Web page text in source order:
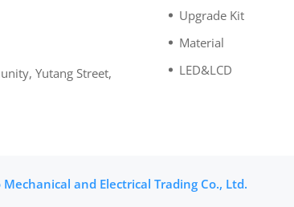
Yutang Street,
Upgrade Kit
Material
LED&LCD
and Electrical Trading Co., Ltd.